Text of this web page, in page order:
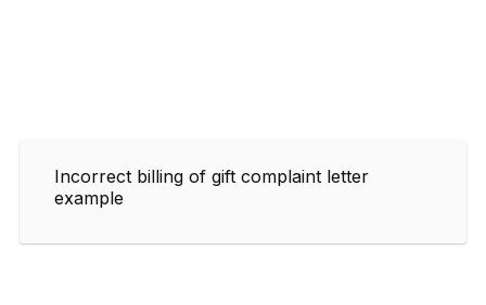
Incorrect billing of gift complaint letter
example